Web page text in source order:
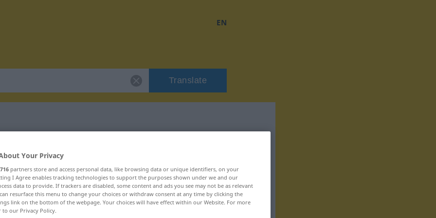
EN
Translate
Your Privacy
716 partners store and access personal data, like browsing data or unique identifiers, on your
I Agree enables tracking technologies to support the purposes shown under we and our
data to provide. If trackers are disabled, some content and ads you see may not be as relevant
resurface this menu to change your choices or withdraw consent at any time by clicking the
link on the bottom of the webpage. Your choices will have effect within our Website. For more
to our Privacy Policy.